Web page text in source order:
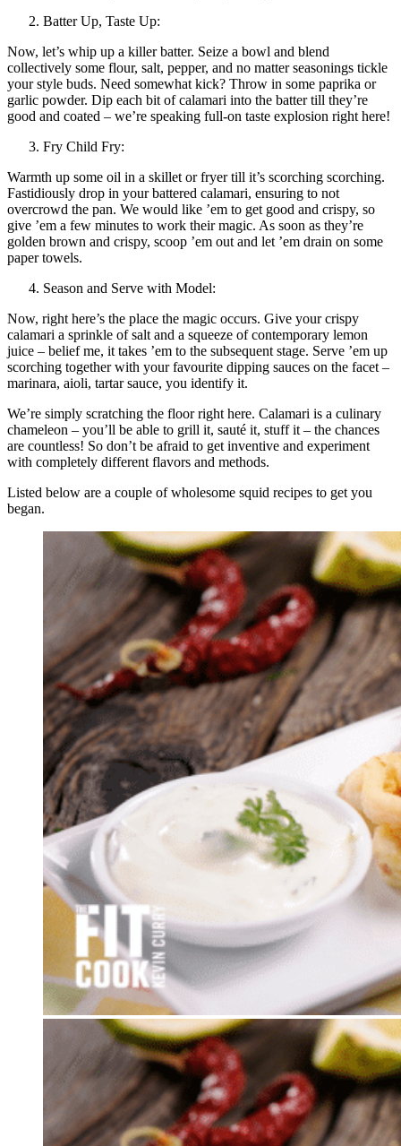
Batter Up, Taste Up:
Now, let’s whip up a killer batter. Seize a bowl and blend
collectively some flour, salt, pepper, and no matter seasonings tickle
your style buds. Need somewhat kick? Throw in some paprika or
garlic powder. Dip each bit of calamari into the batter till they’re
good and coated – we’re speaking full-on taste explosion right here!
Fry Child Fry:
Warmth up some oil in a skillet or fryer till it’s scorching scorching.
Fastidiously drop in your battered calamari, ensuring to not
overcrowd the pan. We would like ’em to get good and crispy, so
give ’em a few minutes to work their magic. As soon as they’re
golden brown and crispy, scoop ’em out and let ’em drain on some
paper towels.
Season and Serve with Model:
Now, right here’s the place the magic occurs. Give your crispy
calamari a sprinkle of salt and a squeeze of contemporary lemon
juice – belief me, it takes ’em to the subsequent stage. Serve ’em up
scorching together with your favourite dipping sauces on the facet –
marinara, aioli, tartar sauce, you identify it.
We’re simply scratching the floor right here. Calamari is a culinary
chameleon – you’ll be able to grill it, sauté it, stuff it – the chances
are countless! So don’t be afraid to get inventive and experiment
with completely different flavors and methods.
Listed below are a couple of wholesome squid recipes to get you
began.